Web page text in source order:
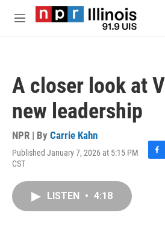
Skip to main content
M
A closer look at
new leadership
NPR | By Carrie Kahn
Published January 7, 2026 at 5:15 PM
CST
F
LISTEN • 4:18